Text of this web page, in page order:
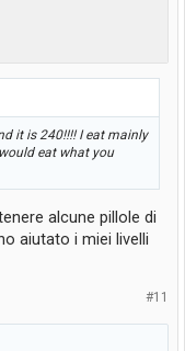
it is 240!!!! I eat mainly
eat what you
alcune pillole di
aiutato i miei livelli
#11